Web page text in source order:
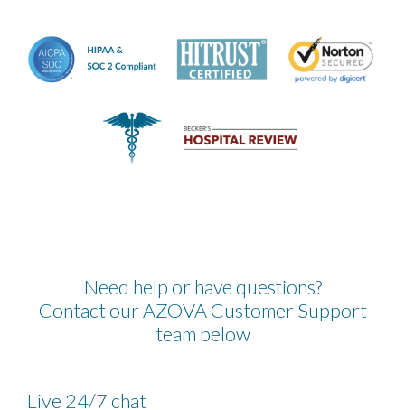
Need help or have questions?
Contact our AZOVA Customer Support
team below
Live 24/7 chat